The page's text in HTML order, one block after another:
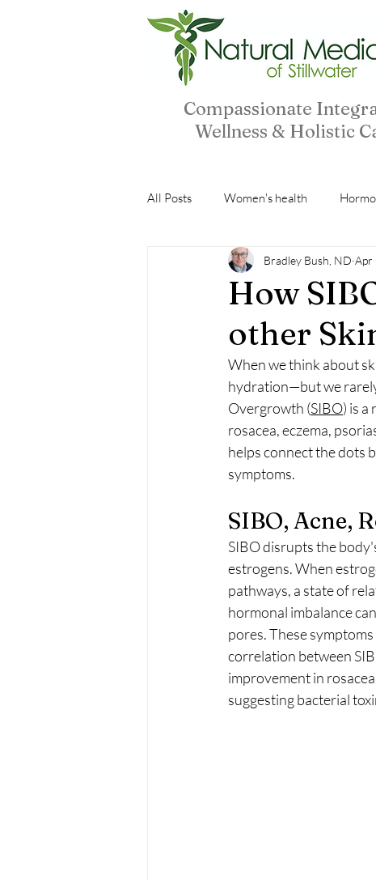
Compassionate
Wellness & Holistic
All Posts Women's health
Natural Ingredients
How
other
Bradley Bush, ND Apr
When we think about
hydration—but we
Overgrowth (SIBO) is a
rosacea, eczema,
helps connect the dots
symptoms.
SIBO, Acne,
SIBO disrupts the
estrogens. When
pathways, a state of
hormonal imbalance
pores. These
correlation between
improvement in
suggesting bacterial